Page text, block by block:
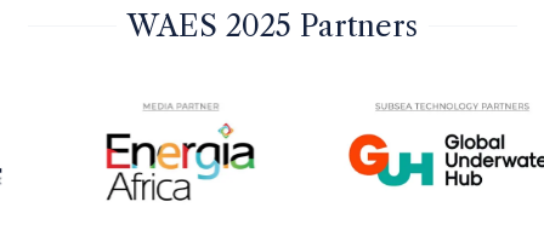
WAES 2025 Partners